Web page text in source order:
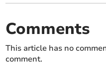
Comments
This article has no
comment.